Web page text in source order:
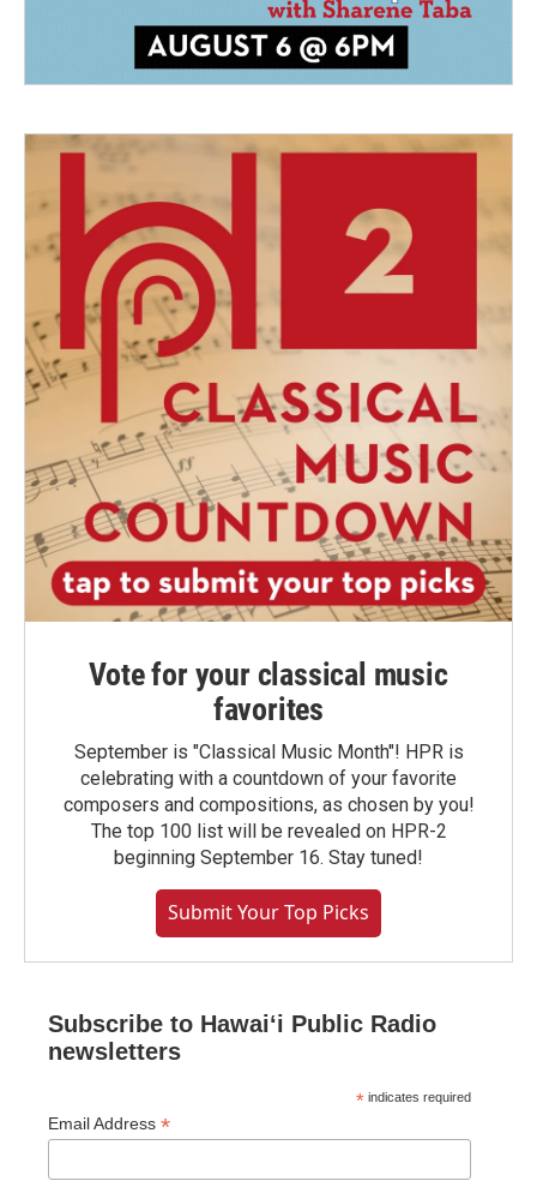
Vote for your classical music
favorites
September is "Classical Music Month"! HPR is
celebrating with a countdown of your favorite
composers and compositions, as chosen by you!
The top 100 list will be revealed on HPR-2
beginning September 16. Stay tuned!
Submit Your Top Picks
Subscribe to Hawaiʻi Public Radio
newsletters
* indicates required
Email Address *